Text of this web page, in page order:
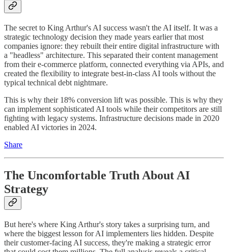
The secret to King Arthur's AI success wasn't the AI itself. It was a
strategic technology decision they made years earlier that most
companies ignore: they rebuilt their entire digital infrastructure with
a "headless" architecture. This separated their content management
from their e-commerce platform, connected everything via APIs, and
created the flexibility to integrate best-in-class AI tools without the
typical technical debt nightmare.
This is why their 18% conversion lift was possible. This is why they
can implement sophisticated AI tools while their competitors are still
fighting with legacy systems. Infrastructure decisions made in 2020
enabled AI victories in 2024.
Share
The Uncomfortable Truth About AI
Strategy
But here's where King Arthur's story takes a surprising turn, and
where the biggest lesson for AI implementers lies hidden. Despite
their customer-facing AI success, they're making a strategic error